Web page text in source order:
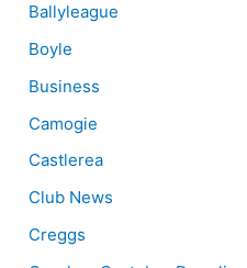
Ballyleague
Boyle
Business
Camogie
Castlerea
Club News
Creggs